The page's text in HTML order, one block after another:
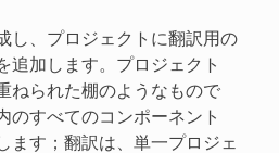
し、プロジェクトに翻訳用の
追加します。プロジェクト
ねられた棚のようなもので
のすべてのコンポーネント
ます；翻訳は、単一プロジェ